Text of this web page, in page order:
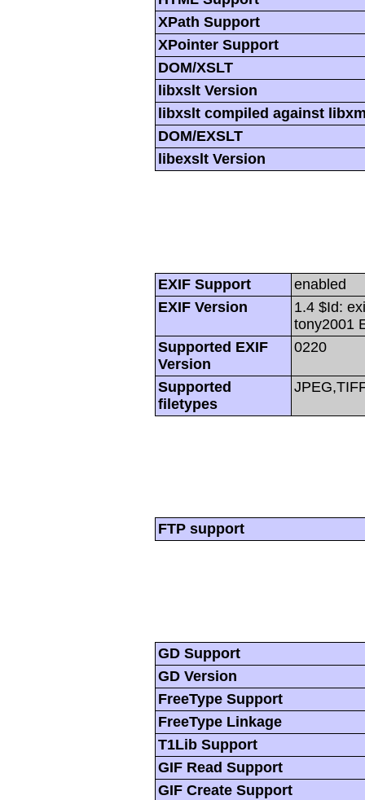
XPath Support
XPointer Support
DOM/XSLT
libxslt Version
libxslt compiled against
DOM/EXSLT
libexslt Version
EXIF Support
enabled
EXIF Version
1.4 $Id:
tony2001
Supported EXIF
Version
0220
Supported
filetypes
FTP support
GD Support
GD Version
FreeType Support
FreeType Linkage
T1Lib Support
GIF Read Support
GIF Create Support